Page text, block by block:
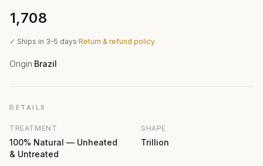
₹1,708
✓ Ships in 3–5 days·Return & refund policy
Origin·Brazil
DETAILS
TREATMENT
100% Natural — Unheated
& Untreated
SHAPE
Trillion